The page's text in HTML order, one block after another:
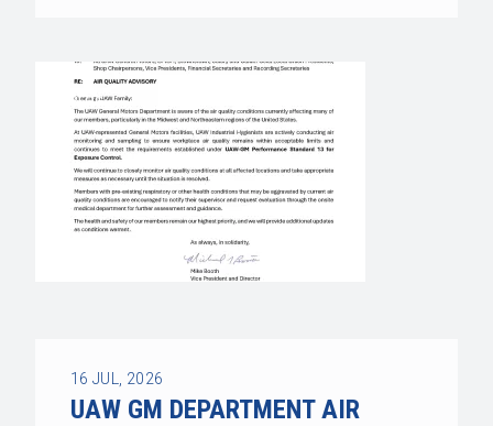
BLOG
16 JUL, 2026
UAW GM DEPARTMENT AIR